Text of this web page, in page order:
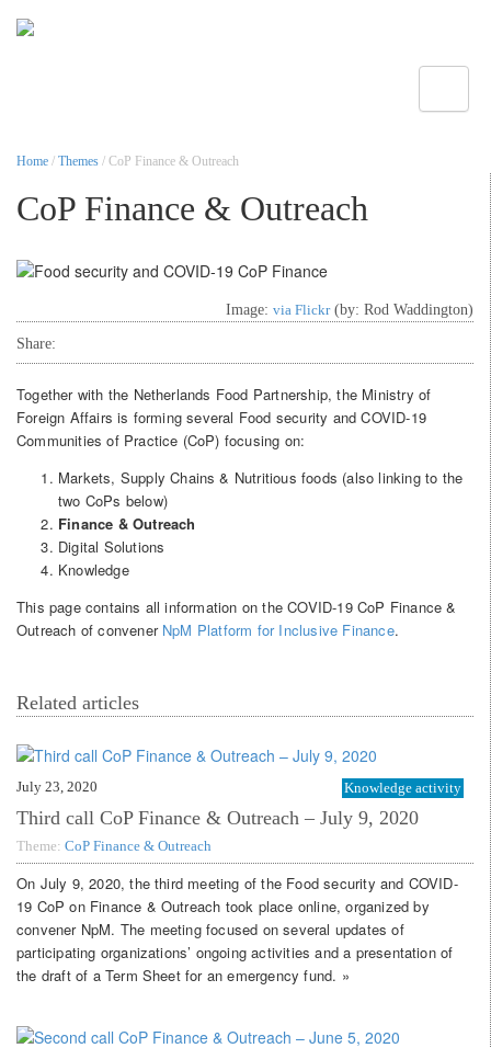
Home / Themes / CoP Finance & Outreach
CoP Finance & Outreach
Image: via Flickr(by: Rod Waddington)
Share:
Together with the Netherlands Food Partnership, the Ministry of
Foreign Affairs is forming several Food security and COVID-19
Communities of Practice (CoP) focusing on:
Markets, Supply Chains & Nutritious foods (also linking to the
two CoPs below)
Finance & Outreach
Digital Solutions
Knowledge
This page contains all information on the COVID-19 CoP Finance &
Outreach of convener NpM Platform for Inclusive Finance.
Related articles
July 23, 2020 Knowledge activity
Third call CoP Finance & Outreach – July 9, 2020
Theme: CoP Finance & Outreach
On July 9, 2020, the third meeting of the Food security and COVID-
19 CoP on Finance & Outreach took place online, organized by
convener NpM. The meeting focused on several updates of
participating organizations’ ongoing activities and a presentation of
the draft of a Term Sheet for an emergency fund. »